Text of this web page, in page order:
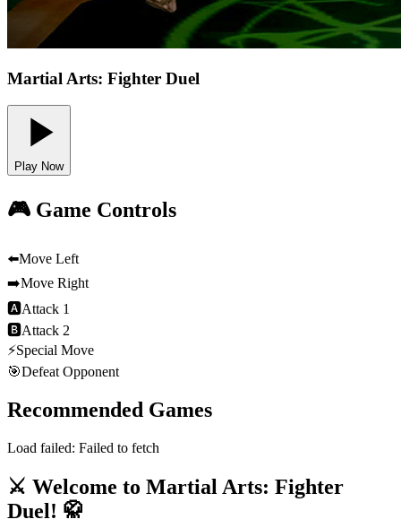
Martial Arts: Fighter Duel
Play Now
🎮 Game Controls
⬅️Move Left
➡️Move Right
🅰Attack 1
🅱Attack 2
⚡Special Move
🎯Defeat Opponent
Recommended Games
Load failed: Failed to fetch
⚔️ Welcome to Martial Arts: Fighter
Duel! 🥋